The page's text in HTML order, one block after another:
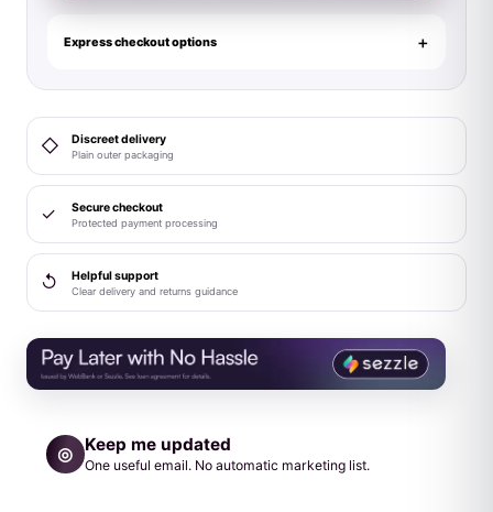
It
Out!
Mini
Short
Red/Black
L
quantity
Express checkout options
◇ Discreet delivery
Plain outer packaging
✓ Secure checkout
Protected payment processing
↺ Helpful support
Clear delivery and returns guidance
◎ Keep me updated
One useful email. No automatic marketing list.